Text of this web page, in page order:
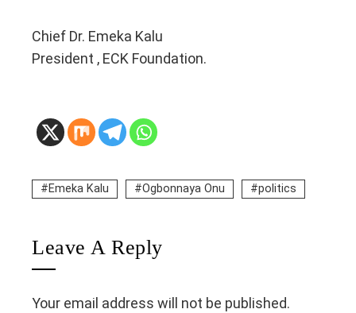
Chief Dr. Emeka Kalu
President , ECK Foundation.
Emeka Kalu Ogbonnaya Onu politics
Leave A Reply
Your email address will not be published.